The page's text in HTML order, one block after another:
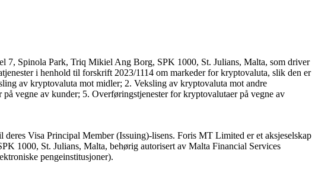
7, Spinola Park, Triq Mikiel Ang Borg, SPK 1000, St. Julians, Malta, som driver
i henhold til forskrift 2023/1114 om markeder for kryptovaluta, slik den er
av kryptovaluta mot midler; 2. Veksling av kryptovaluta mot andre
vegne av kunder; 5. Overføringstjenester for kryptovalutaer på vegne av
Visa Principal Member (Issuing)-lisens. Foris MT Limited er et aksjeselskap
1000, St. Julians, Malta, behørig autorisert av Malta Financial Services
pengeinstitusjoner).